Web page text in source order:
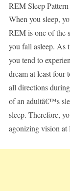
REM Sleep Pattern
When you sleep,
REM is one of the
you fall asleep. As
you tend to
dream at least four
all directions
of an adultâ€™s
sleep. Therefore,
agonizing vision at